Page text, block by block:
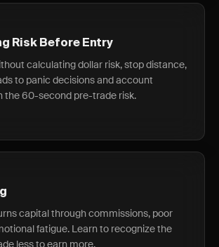
Risk Before Entry
calculating dollar risk, stop distance,
to panic decisions and account
the 60-second pre-trade risk.
capital through commissions, poor
fatigue. Learn to recognize the
less to earn more.